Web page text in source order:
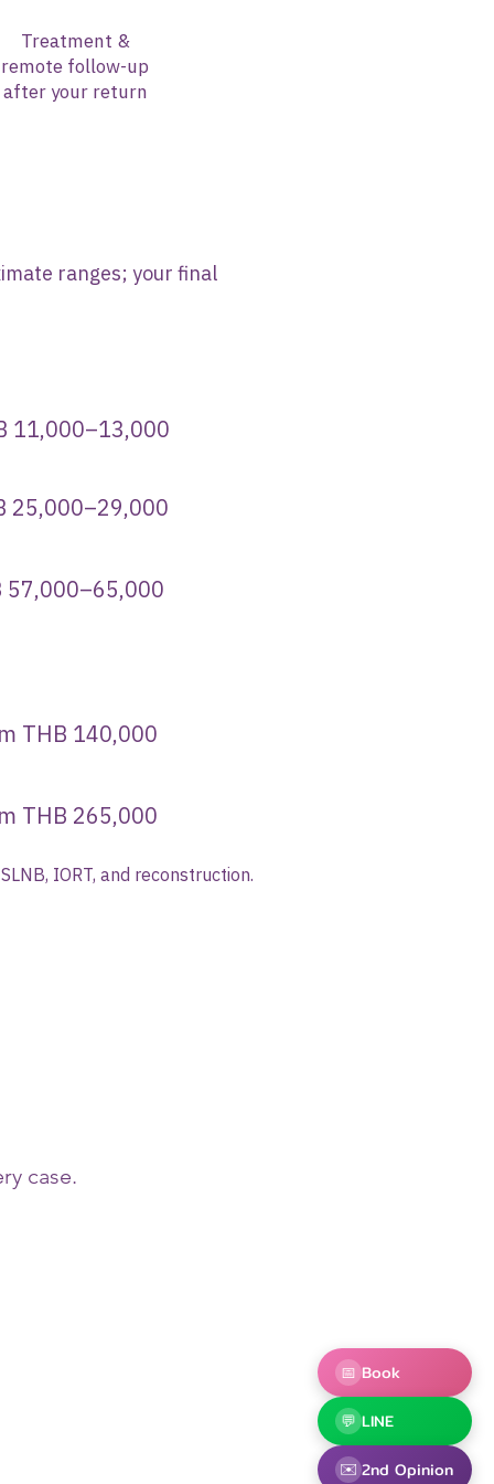
Treatment &
remote follow-up
after your return
ranges; your final
57,000–65,000
140,000
IORT, and reconstruction.
case.
📅 Book
💬 LINE
✉️2nd Opinion